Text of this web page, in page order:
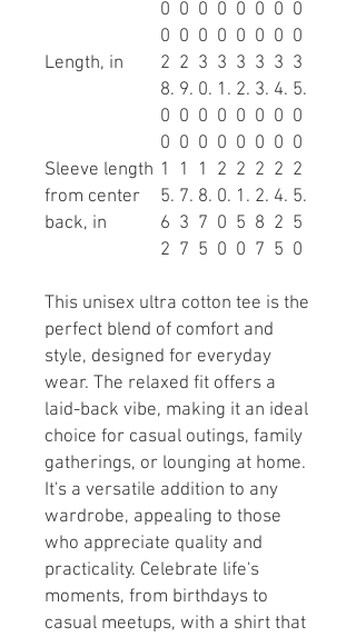
0
0
0
0
0
0
0
0
0
0
0
0
0
0
0
0
Length, in
2
8.
0
0
2
9.
0
0
3
0.
0
0
3
1.
0
0
3
2.
0
0
3
3.
0
0
3
4.
0
0
3
5.
0
0
Sleeve length
from center
back, in
1
5.
6
2
1
7.
3
7
1
8.
7
5
2
0.
0
0
2
1.
5
0
2
2.
8
7
2
4.
2
5
2
5.
5
0
This unisex ultra cotton tee is the
perfect blend of comfort and
style, designed for everyday
wear. The relaxed fit offers a
laid-back vibe, making it an ideal
choice for casual outings, family
gatherings, or lounging at home.
It's a versatile addition to any
wardrobe, appealing to those
who appreciate quality and
practicality. Celebrate life's
moments, from birthdays to
casual meetups, with a shirt that